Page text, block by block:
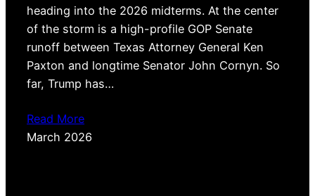
heading into the 2026 midterms. At the center
of the storm is a high-profile GOP Senate
runoff between Texas Attorney General Ken
Paxton and longtime Senator John Cornyn. So
far, Trump has…
Read More
March 2026